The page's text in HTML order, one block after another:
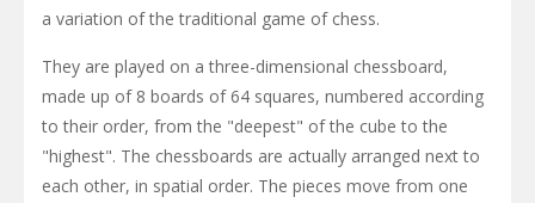
a variation of the traditional game of chess.
They are played on a three-dimensional chessboard,
made up of 8 boards of 64 squares, numbered according
to their order, from the "deepest" of the cube to the
"highest". The chessboards are actually arranged next to
each other, in spatial order. The pieces move from one